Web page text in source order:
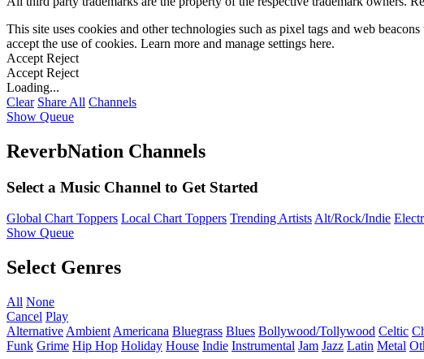
This site uses cookies and other technologies such as pixel tags and web
accept the use of cookies. Learn more and manage settings here.
Accept Reject
Accept Reject
Loading...
Clear Share All Channels
Show Queue
ReverbNation Channels
Select a Music Channel to Get Started
Global Chart Toppers Local Chart Toppers Trending ArtistsAlt/Rock/Indie
Show Queue
Select Genres
All None
Cancel Play
Alternative Ambient Americana Bluegrass Blues Bollywood/Tollywood Celtic
Funk Grime Hip Hop Holiday House Indie Instrumental Jam Jazz Latin Metal